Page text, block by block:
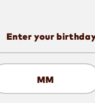
PICK ME.
Enter your
MM